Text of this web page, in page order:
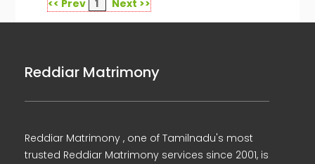
<< Prev 1 Next >>
Reddiar Matrimony
Reddiar Matrimony , one of Tamilnadu's most
trusted Reddiar Matrimony services since 2001, is